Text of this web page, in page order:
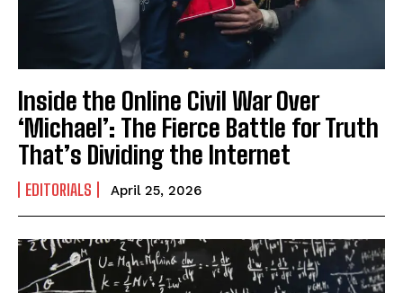
I WANT IN
I've read and accept thePrivacy Policy .
Inside the Online Civil War Over
‘Michael’: The Fierce Battle for Truth
That’s Dividing the Internet
EDITORIALS April 25, 2026